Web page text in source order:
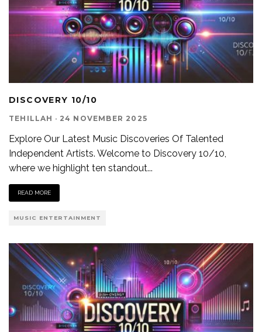
DISCOVERY 10/10
TEHILLAH · 24 NOVEMBER 2025
Explore Our Latest Music Discoveries Of Talented
Independent Artists. Welcome to Discovery 10/10,
where we highlight ten standout...
READ MORE
MUSIC ENTERTAINMENT